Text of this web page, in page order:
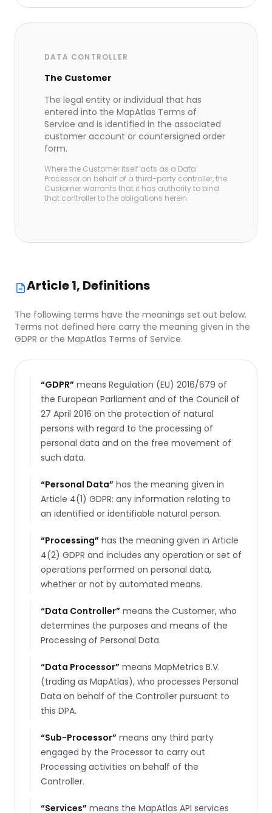
DATA CONTROLLER
The Customer
The legal entity or individual that has
entered into the MapAtlas Terms of
Service and is identified in the associated
customer account or countersigned order
form.
Where the Customer itself acts as a Data
Processor on behalf of a third-party controller, the
Customer warrants that it has authority to bind
that controller to the obligations herein.
Article 1, Definitions
The following terms have the meanings set out below.
Terms not defined here carry the meaning given in the
GDPR or the MapAtlas Terms of Service.
“GDPR” means Regulation (EU) 2016/679 of
the European Parliament and of the Council of
27 April 2016 on the protection of natural
persons with regard to the processing of
personal data and on the free movement of
such data.
“Personal Data” has the meaning given in
Article 4(1) GDPR: any information relating to
an identified or identifiable natural person.
“Processing” has the meaning given in Article
4(2) GDPR and includes any operation or set of
operations performed on personal data,
whether or not by automated means.
“Data Controller” means the Customer, who
determines the purposes and means of the
Processing of Personal Data.
“Data Processor” means MapMetrics B.V.
(trading as MapAtlas), who processes Personal
Data on behalf of the Controller pursuant to
this DPA.
“Sub-Processor” means any third party
engaged by the Processor to carry out
Processing activities on behalf of the
Controller.
“Services” means the MapAtlas API services